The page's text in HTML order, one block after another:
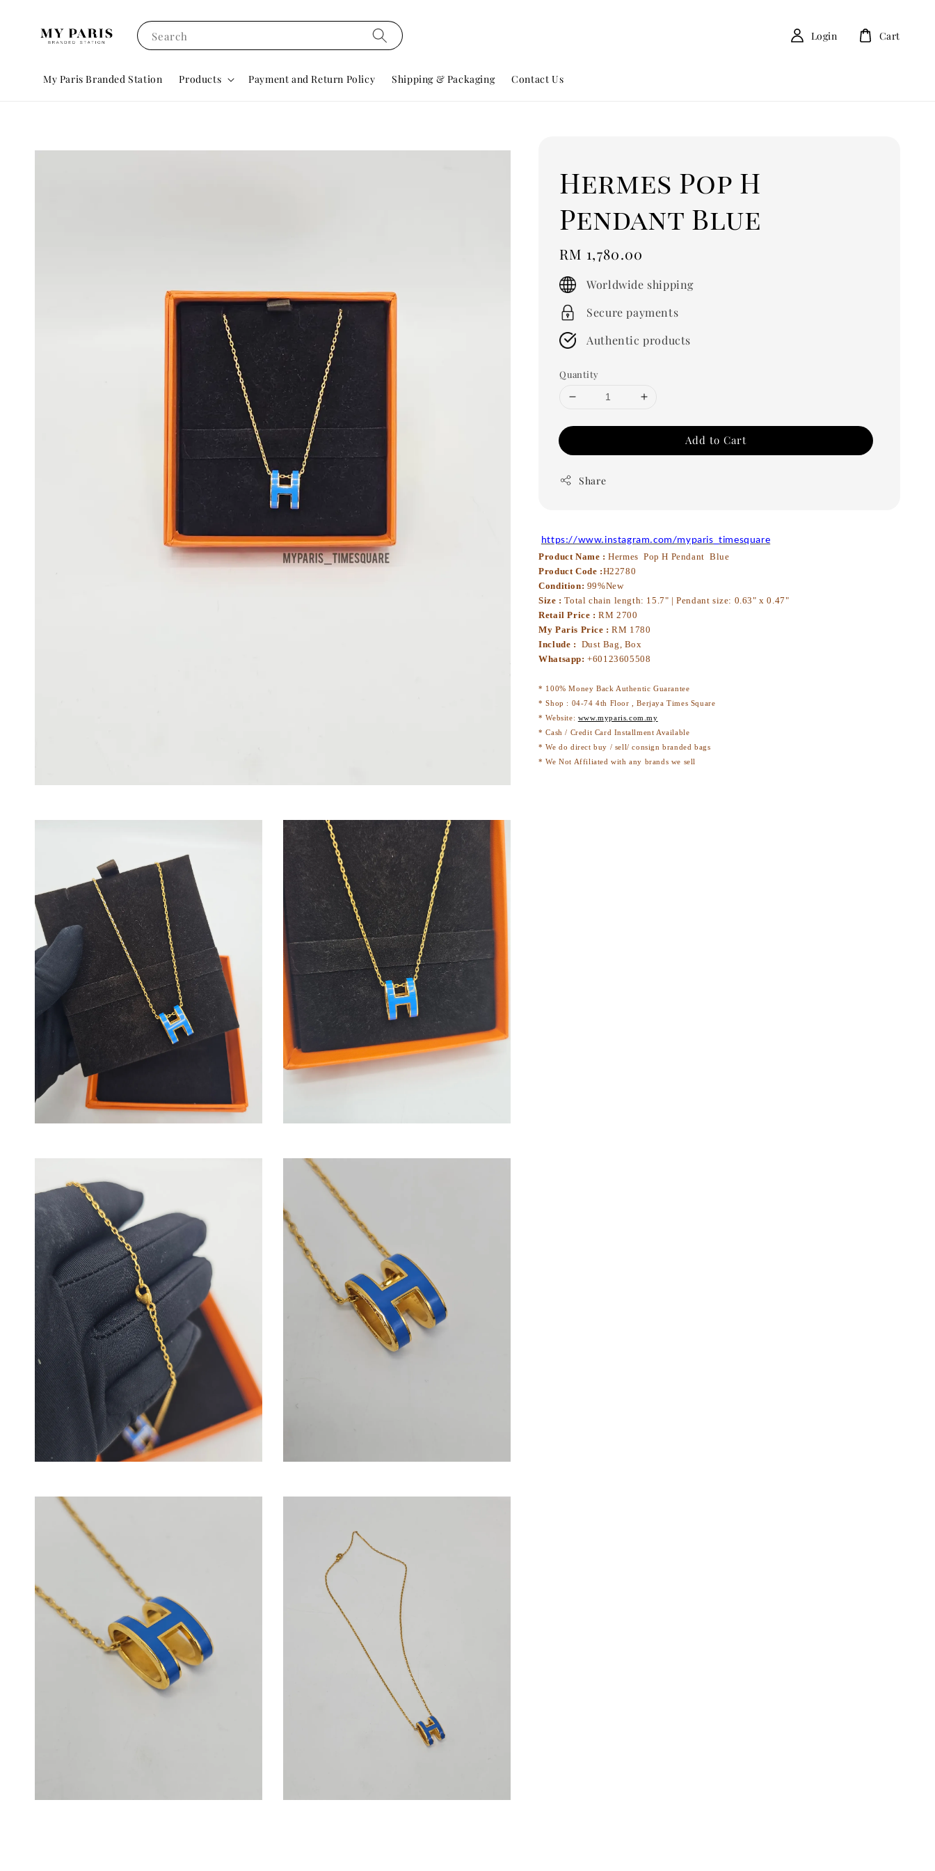
Search
My Paris Branded Station Products Payment and Return Policy Shipping & Packaging Contact Us
Login Cart
Hermes Pop H
Pendant Blue
Regular
price
RM 1,780.00
Worldwide shipping
Secure payments
Authentic products
Quantity
Add to Cart
Share
https://www.instagram.com/myparis_timesquare
Product Name : Hermes Pop H Pendant Blue
Product Code :H22780
Condition: 99%New
Size : Total chain length: 15.7" | Pendant size: 0.63" x 0.47"
Retail Price : RM 2700
My Paris Price :RM 1780
Include : Dust Bag, Box
Whatsapp:+60123605508
* 100% Money Back Authentic Guarantee
* Shop : 04-74 4th Floor , Berjaya Times Square
* Website: www.myparis.com.my
* Cash / Credit Card Installment Available
* We do direct buy / sell/ consign branded bags
* We Not Affiliated with any brands we sell